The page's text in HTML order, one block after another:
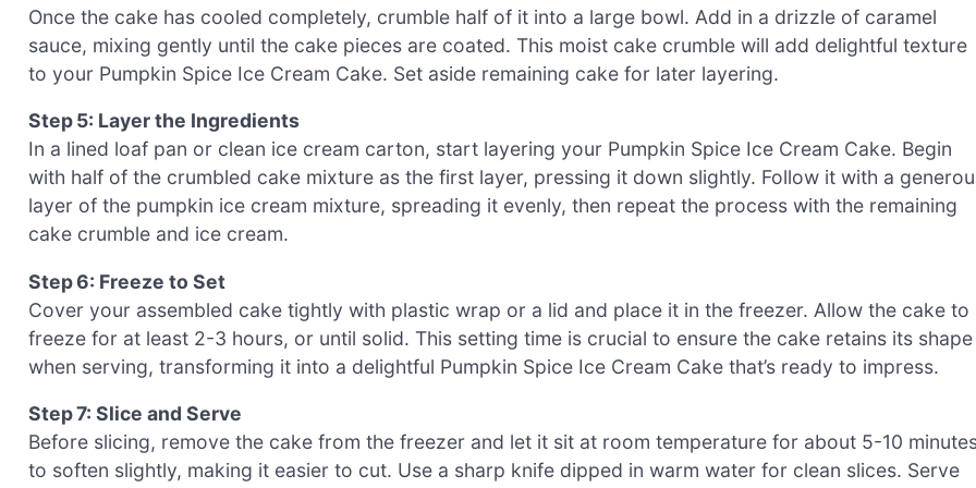
Once the cake has cooled completely, crumble half of it into a large bowl. Add in a drizzle of caramel
sauce, mixing gently until the cake pieces are coated. This moist cake crumble will add delightful texture
to your Pumpkin Spice Ice Cream Cake. Set aside remaining cake for later layering.
Step 5: Layer the Ingredients
In a lined loaf pan or clean ice cream carton, start layering your Pumpkin Spice Ice Cream Cake. Begin
with half of the crumbled cake mixture as the first layer, pressing it down slightly. Follow it with a
layer of the pumpkin ice cream mixture, spreading it evenly, then repeat the process with the remaining
cake crumble and ice cream.
Step 6: Freeze to Set
Cover your assembled cake tightly with plastic wrap or a lid and place it in the freezer. Allow the cake to
freeze for at least 2-3 hours, or until solid. This setting time is crucial to ensure the cake retains its shape
when serving, transforming it into a delightful Pumpkin Spice Ice Cream Cake that’s ready to impress.
Step 7: Slice and Serve
Before slicing, remove the cake from the freezer and let it sit at room temperature for about 5-10
to soften slightly, making it easier to cut. Use a sharp knife dipped in warm water for clean slices. Serve